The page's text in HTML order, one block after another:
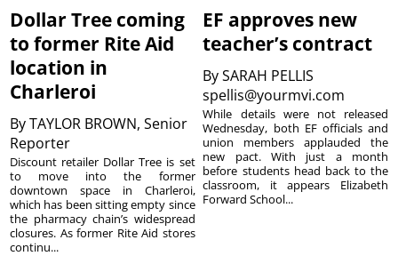
Dollar Tree coming
to former Rite Aid
location in
Charleroi
ByTAYLOR BROWN, Senior
Reporter
Discount retailer Dollar Tree is set
to move into the former
downtown space in Charleroi,
which has been sitting empty since
the pharmacy chain’s widespread
closures. As former Rite Aid stores
continu...
EF approves new
teacher’s contract
BySARAH PELLIS
spellis@yourmvi.com
While details were not released
Wednesday, both EF officials and
union members applauded the
new pact. With just a month
before students head back to the
classroom, it appears Elizabeth
Forward School...